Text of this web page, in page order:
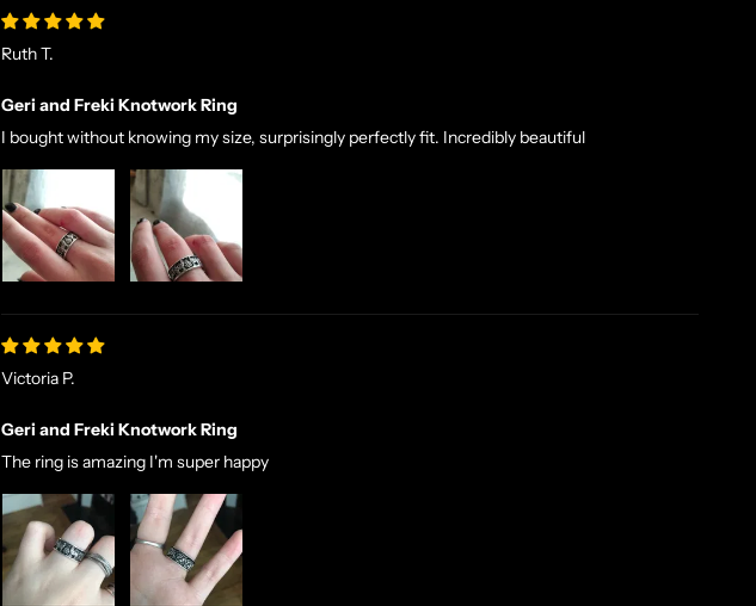
Ruth T.
Geri and Freki Knotwork Ring
I bought without knowing my size, surprisingly perfectly fit. Incredibly beautiful
Victoria P.
Geri and Freki Knotwork Ring
The ring is amazing I'm super happy